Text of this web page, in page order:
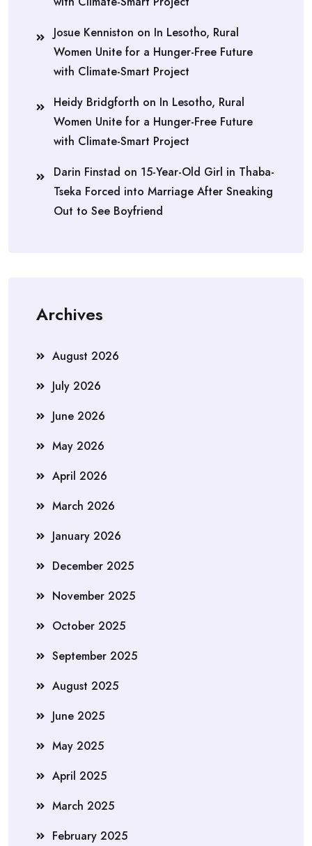
Josue Kenniston on In Lesotho, Rural
Women Unite for a Hunger-Free Future
with Climate-Smart Project
Heidy Bridgforth on In Lesotho, Rural
Women Unite for a Hunger-Free Future
with Climate-Smart Project
Darin Finstad on 15-Year-Old Girl in Thaba-
Tseka Forced into Marriage After Sneaking
Out to See Boyfriend
Archives
August 2026
July 2026
June 2026
May 2026
April 2026
March 2026
January 2026
December 2025
November 2025
October 2025
September 2025
August 2025
June 2025
May 2025
April 2025
March 2025
February 2025